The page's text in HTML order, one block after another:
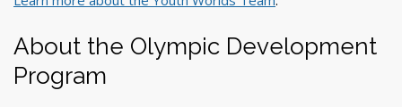
About the Olympic Development
Program